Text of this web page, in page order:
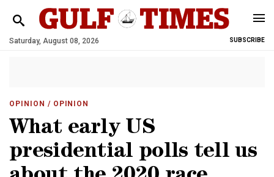
Saturday, August 08, 2026 SUBSCRIBE
OPINION / OPINION
What early US
presidential polls tell us